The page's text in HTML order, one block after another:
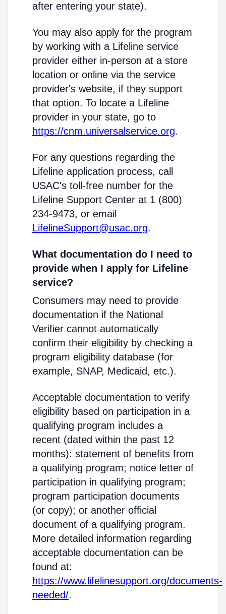
after entering your state).
You may also apply for the program
by working with a Lifeline service
provider either in-person at a store
location or online via the service
provider's website, if they support
that option. To locate a Lifeline
provider in your state, go to
https://cnm.universalservice.org.
For any questions regarding the
Lifeline application process, call
USAC's toll-free number for the
Lifeline Support Center at 1 (800)
234-9473, or email
LifelineSupport@usac.org.
What documentation do I need to
provide when I apply for Lifeline
service?
Consumers may need to provide
documentation if the National
Verifier cannot automatically
confirm their eligibility by checking a
program eligibility database (for
example, SNAP, Medicaid, etc.).
Acceptable documentation to verify
eligibility based on participation in a
qualifying program includes a
recent (dated within the past 12
months): statement of benefits from
a qualifying program; notice letter of
participation in qualifying program;
program participation documents
(or copy); or another official
document of a qualifying program.
More detailed information regarding
acceptable documentation can be
found at:
https://www.lifelinesupport.org/documents-
needed/.